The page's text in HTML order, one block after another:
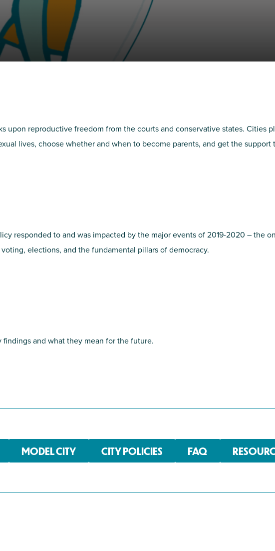
NIRH Action Fund
WHERE WE WORK
upon reproductive freedom from the courts and conservative states. Cities
lives, choose whether and when to become parents, and get the
responded to and was impacted by the major events of 2019-2020 – the
elections, and the fundamental pillars of democracy.
findings and what they mean for the future.
MODEL CITY CITY POLICIES FAQ